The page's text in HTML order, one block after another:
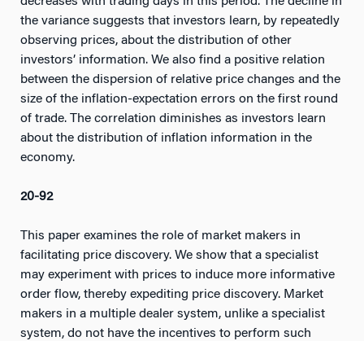
the variance suggests that investors learn, by repeatedly
observing prices, about the distribution of other
investors’ information. We also find a positive relation
between the dispersion of relative price changes and the
size of the inflation-expectation errors on the first round
of trade. The correlation diminishes as investors learn
about the distribution of inflation information in the
economy.
20-92
This paper examines the role of market makers in
facilitating price discovery. We show that a specialist
may experiment with prices to induce more informative
order flow, thereby expediting price discovery. Market
makers in a multiple dealer system, unlike a specialist
system, do not have the incentives to perform such